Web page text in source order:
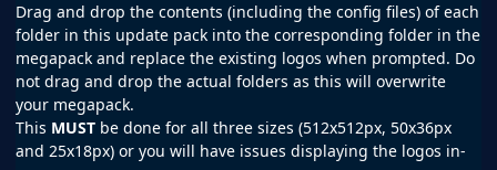
Drag and drop the contents (including the config files) of each
folder in this update pack into the corresponding folder in the
megapack and replace the existing logos when prompted. Do
not drag and drop the actual folders as this will overwrite
your megapack.
This MUST be done for all three sizes (512x512px, 50x36px
and 25x18px) or you will have issues displaying the logos in-